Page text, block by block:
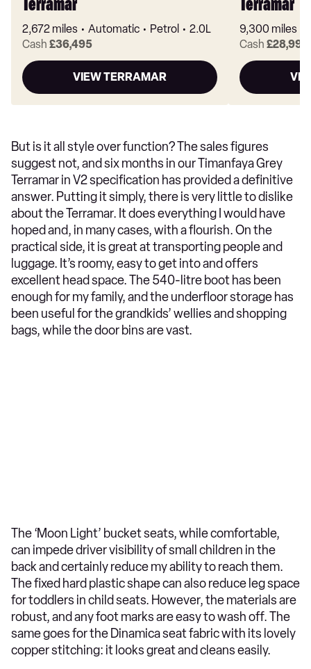
Terramar
2,672 miles Automatic Petrol
2.0L
Cash £36,495
VIEW TERRAMAR
Terramar
9,300 miles
Cash £28,995
But is it all style over function? The sales figures
suggest not, and six months in our Timanfaya Grey
Terramar in V2 specification has provided a definitive
answer. Putting it simply, there is very little to dislike
about the Terramar. It does everything I would have
hoped and, in many cases, with a flourish. On the
practical side, it is great at transporting people and
luggage. It’s roomy, easy to get into and offers
excellent head space. The 540-litre boot has been
enough for my family, and the underfloor storage has
been useful for the grandkids’ wellies and shopping
bags, while the door bins are vast.
The ‘Moon Light’ bucket seats, while comfortable,
can impede driver visibility of small children in the
back and certainly reduce my ability to reach them.
The fixed hard plastic shape can also reduce leg space
for toddlers in child seats. However, the materials are
robust, and any foot marks are easy to wash off. The
same goes for the Dinamica seat fabric with its lovely
copper stitching: it looks great and cleans easily.